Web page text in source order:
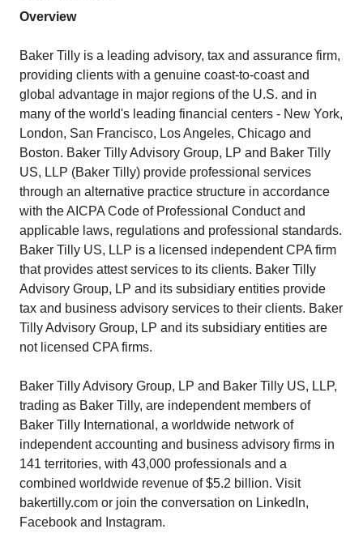
Overview
Baker Tilly is a leading advisory, tax and assurance firm,
providing clients with a genuine coast-to-coast and
global advantage in major regions of the U.S. and in
many of the world's leading financial centers - New York,
London, San Francisco, Los Angeles, Chicago and
Boston. Baker Tilly Advisory Group, LP and Baker Tilly
US, LLP (Baker Tilly) provide professional services
through an alternative practice structure in accordance
with the AICPA Code of Professional Conduct and
applicable laws, regulations and professional standards.
Baker Tilly US, LLP is a licensed independent CPA firm
that provides attest services to its clients. Baker Tilly
Advisory Group, LP and its subsidiary entities provide
tax and business advisory services to their clients. Baker
Tilly Advisory Group, LP and its subsidiary entities are
not licensed CPA firms.
Baker Tilly Advisory Group, LP and Baker Tilly US, LLP,
trading as Baker Tilly, are independent members of
Baker Tilly International, a worldwide network of
independent accounting and business advisory firms in
141 territories, with 43,000 professionals and a
combined worldwide revenue of $5.2 billion. Visit
bakertilly.com or join the conversation on LinkedIn,
Facebook and Instagram.